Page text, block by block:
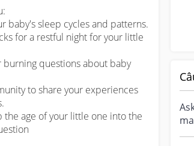
baby's sleep cycles and patterns.
for a restful night for your little
burning questions about baby
to share your experiences
the age of your little one into the